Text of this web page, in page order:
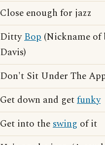
Close enough for jazz
DittyBop (Nickname of
Davis)
Don't Sit Under The
Get down and getfunky
Get into theswing of it